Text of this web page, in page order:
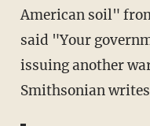
American soil"
said "Your
issuing another
Smithsonian